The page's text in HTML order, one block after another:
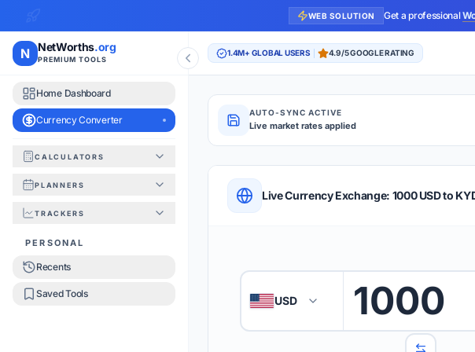
WEB SOLUTION Get a professional
N NetWorths.org
PREMIUM TOOLS
Home Dashboard
Currency Converter
CALCULATORS
PLANNERS
TRACKERS
PERSONAL
Recents
Saved Tools
1.4M+ GLOBAL USERS 4.9/5 GOOGLE RATING
AUTO-SYNC ACTIVE
Live market rates applied
QUICK REFERENCE & TIPS
1 Enter the amount you wish to convert.
Live Currency Exchange: 1000 USD to
🇺🇸 USD 1000